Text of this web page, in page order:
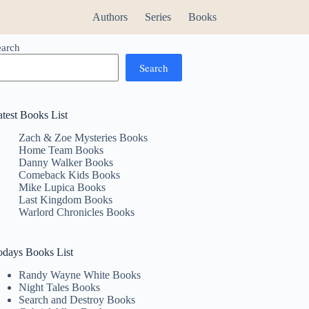
Authors Series Books
Search
Books List
Zach & Zoe Mysteries Books
Home Team Books
Danny Walker Books
Comeback Kids Books
Mike Lupica Books
Last Kingdom Books
Warlord Chronicles Books
Books List
Randy Wayne White Books
Night Tales Books
Search and Destroy Books